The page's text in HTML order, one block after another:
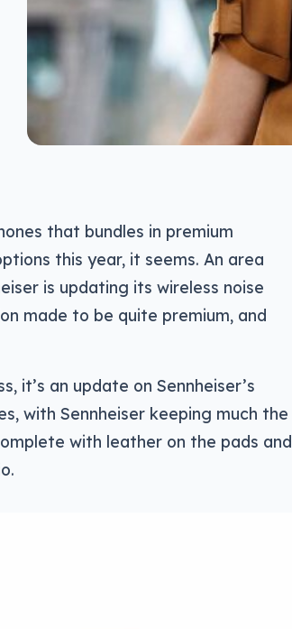
that bundles in premium
this year, it seems. An area
is updating its wireless noise
made to be quite premium, and
it’s an update on Sennheiser’s
with Sennheiser keeping much the
with leather on the pads and